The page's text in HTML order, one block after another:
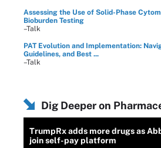
Assessing the Use of Solid-Phase
Bioburden Testing
–Talk
PAT Evolution and Implementation:
Guidelines, and Best ...
–Talk
Dig Deeper on
TrumpRx adds more drugs as
join self-pay platform